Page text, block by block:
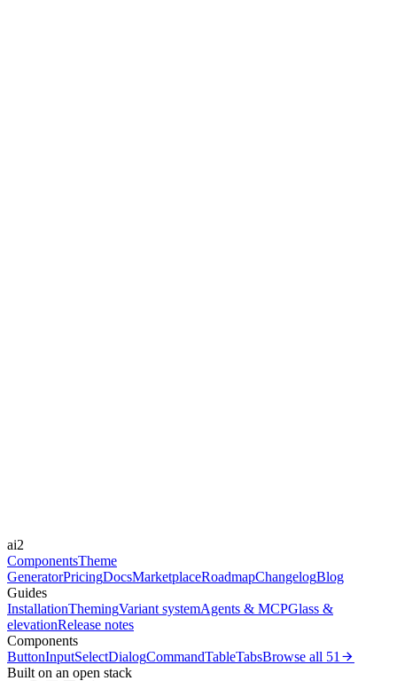
cubic-bezier(0.4, 0, 0.2, 1)
ai2
ComponentsTheme
GeneratorPricingDocsMarketplaceRoadmapChangelogBlog
Guides
InstallationThemingVariant systemAgents & MCPGlass &
elevationRelease notes
Components
ButtonInputSelectDialogCommandTableTabsBrowse all 51
Built on an open stack